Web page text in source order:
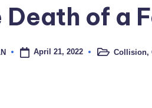
Death of a
April 21, 2022
PostedCollision,